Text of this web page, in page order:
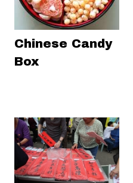
Chinese Candy
Box